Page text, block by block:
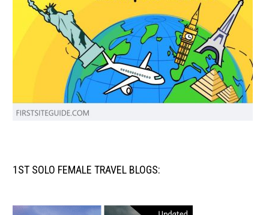
1ST SOLO FEMALE TRAVEL BLOGS: